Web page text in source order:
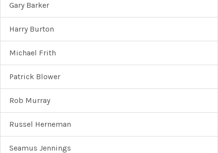
Gary Barker
Harry Burton
Michael Frith
Patrick Blower
Rob Murray
Russel Herneman
Seamus Jennings